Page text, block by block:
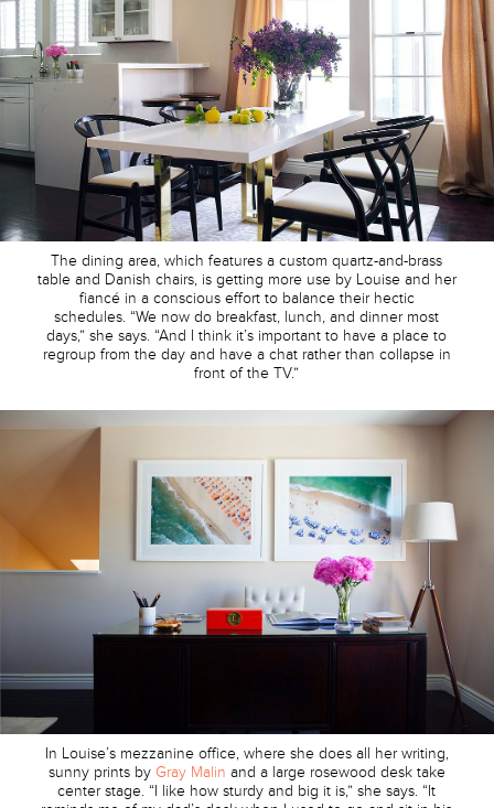
The dining area, which features a custom quartz-and-brass
table and Danish chairs, is getting more use by Louise and her
fiancé in a conscious effort to balance their hectic
schedules. “We now do breakfast, lunch, and dinner most
days,” she says. “And I think it’s important to have a place to
regroup from the day and have a chat rather than collapse in
front of the TV.”
In Louise’s mezzanine office, where she does all her writing,
sunny prints by Gray Malin and a large rosewood desk take
center stage. “I like how sturdy and big it is,” she says. “It